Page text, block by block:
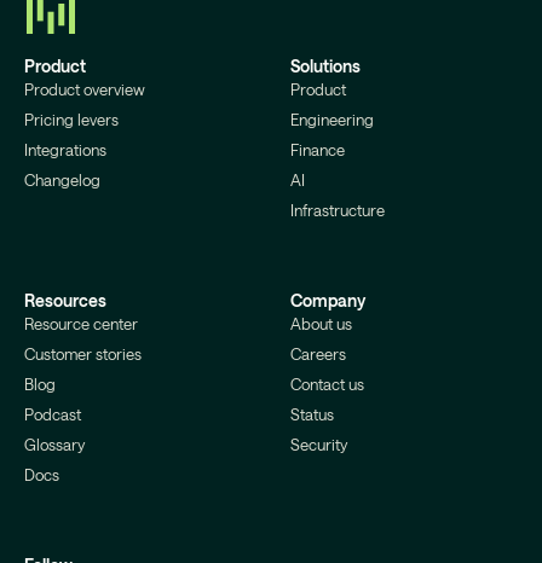
Product
Product overview
Pricing levers
Integrations
Changelog
Solutions
Product
Engineering
Finance
AI
Infrastructure
Resources
Resource center
Customer stories
Blog
Podcast
Glossary
Docs
Company
About us
Careers
Contact us
Status
Security